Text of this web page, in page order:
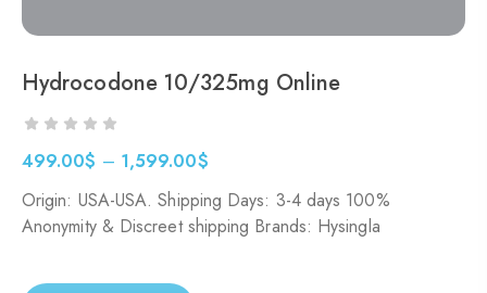
Hydrocodone 10/325mg Online
499.00$ – 1,599.00$
Origin: USA-USA. Shipping Days: 3-4 days 100%
Anonymity & Discreet shipping Brands: Hysingla